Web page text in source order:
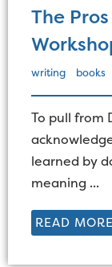
The
writing books
To pull from
learned by
meaning ...
READ